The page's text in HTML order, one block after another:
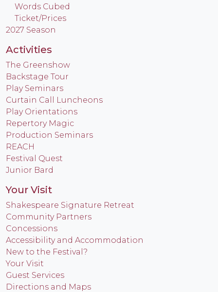
Words Cubed
Ticket/Prices
2027 Season
Activities
The Greenshow
Backstage Tour
Play Seminars
Curtain Call Luncheons
Play Orientations
Repertory Magic
Production Seminars
REACH
Festival Quest
Junior Bard
Your Visit
Shakespeare Signature Retreat
Community Partners
Concessions
Accessibility and Accommodation
New to the Festival?
Your Visit
Guest Services
Directions and Maps